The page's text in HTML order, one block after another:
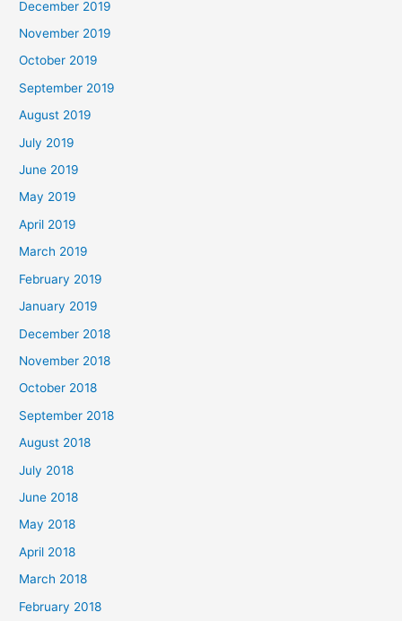
December 2019
November 2019
October 2019
September 2019
August 2019
July 2019
June 2019
May 2019
April 2019
March 2019
February 2019
January 2019
December 2018
November 2018
October 2018
September 2018
August 2018
July 2018
June 2018
May 2018
April 2018
March 2018
February 2018